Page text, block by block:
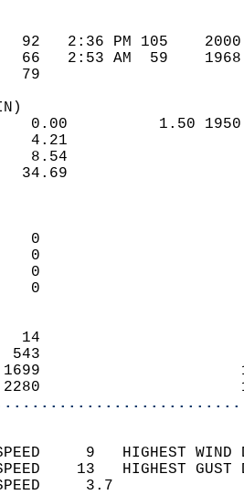
92   2:36 PM 105
66   2:53 AM  59
79
0.00          1.50
4.21
8.54
34.69
0
0
0
0
14
543
1699
2280
SPEED     9   HIGHEST
SPEED    13   HIGHEST
WIND